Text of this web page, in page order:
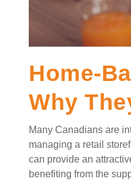
Home-
Why
Many Canadians are
managing a retail
can provide an
benefiting from the